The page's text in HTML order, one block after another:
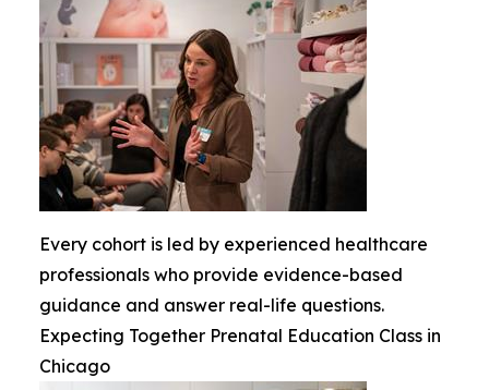
Every cohort is led by experienced healthcare
professionals who provide evidence-based
guidance and answer real-life questions.
Expecting Together Prenatal Education Class in
Chicago